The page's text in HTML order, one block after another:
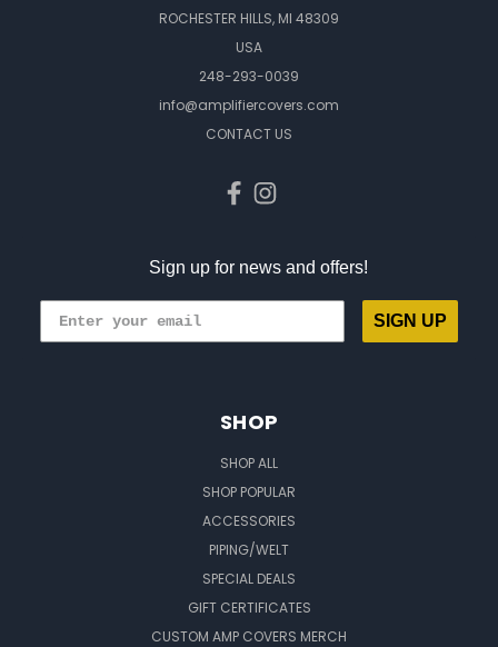
ROCHESTER HILLS, MI 48309
USA
248-293-0039
info@amplifiercovers.com
CONTACT US
Sign up for news and offers!
SIGN UP
SHOP
SHOP ALL
SHOP POPULAR
ACCESSORIES
PIPING/WELT
SPECIAL DEALS
GIFT CERTIFICATES
CUSTOM AMP COVERS MERCH